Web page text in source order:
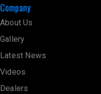
Company
About Us
Gallery
Latest News
Videos
Dealers